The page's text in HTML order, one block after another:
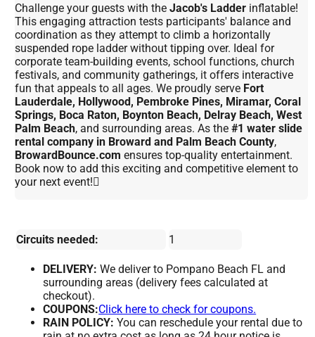
Challenge your guests with theJacob's Ladder inflatable!
This engaging attraction tests participants' balance and
coordination as they attempt to climb a horizontally
suspended rope ladder without tipping over. Ideal for
corporate team-building events, school functions, church
festivals, and community gatherings, it offers interactive
fun that appeals to all ages. We proudly serve Fort
Lauderdale, Hollywood, Pembroke Pines, Miramar, Coral
Springs, Boca Raton, Boynton Beach, Delray Beach, West
Palm Beach, and surrounding areas. As the#1 water slide
rental company in Broward and Palm Beach County,
BrowardBounce.com ensures top-quality entertainment.
Book now to add this exciting and competitive element to
your next event!
Circuits needed: 1
DELIVERY: We deliver to Pompano Beach FL and
surrounding areas (delivery fees calculated at
checkout).
COUPONS:Click here to check for coupons.
RAIN POLICY: You can reschedule your rental due to